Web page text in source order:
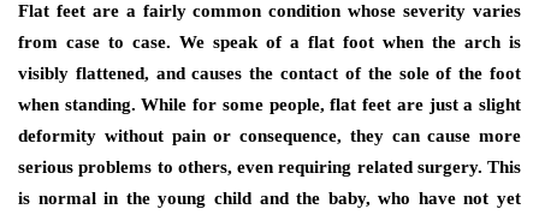
Flat feet are a fairly common condition whose severity varies
from case to case. We speak of a flat foot when the arch is
visibly flattened, and causes the contact of the sole of the foot
when standing. While for some people, flat feet are just a slight
deformity without pain or consequence, they can cause more
serious problems to others, even requiring related surgery. This
is normal in the young child and the baby, who have not yet